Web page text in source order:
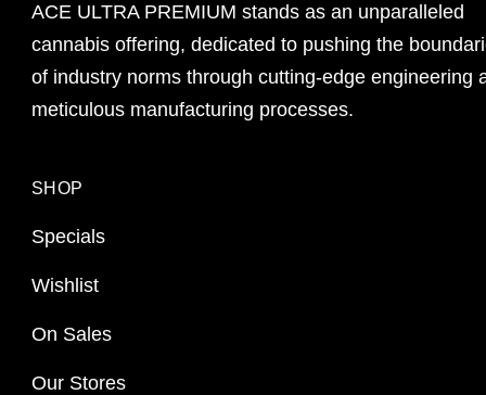
ACE ULTRA PREMIUM stands as an unparalleled
cannabis offering, dedicated to pushing the
of industry norms through cutting-edge engineering
meticulous manufacturing processes.
SHOP
Specials
Wishlist
On Sales
Our Stores